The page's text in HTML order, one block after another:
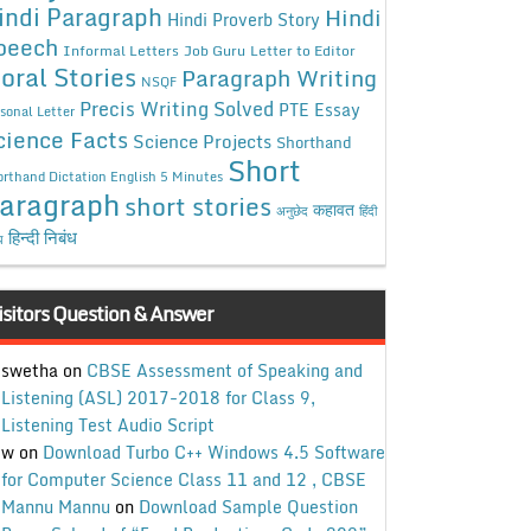
Paragraph Hindi Proverb Story Hindi
Informal Letters Job Guru Letter to Editor
Stories NSQF Paragraph Writing
Letter Precis Writing Solved PTE Essay
Facts Science Projects Shorthand
Dictation English 5 Minutes Short
short stories अनुछेद कहावत हिंदी
हिन्दी निबंध
Question & Answer
swethaon CBSE Assessment of Speaking and
Listening (ASL) 2017-2018 for Class 9,
Listening Test Audio Script
won Download Turbo C++ Windows 4.5 Software
for Computer Science Class 11 and 12 , CBSE
Mannu Mannu on Download Sample Question